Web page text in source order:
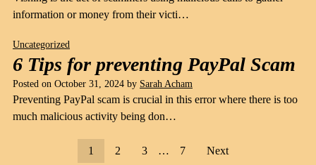
information or money from their victi…
Uncategorized
6 Tips for preventing PayPal Scam
Posted on October 31, 2024 by Sarah Acham
Preventing PayPal scam is crucial in this error where there is too
much malicious activity being don…
1 2 3 … 7 Next